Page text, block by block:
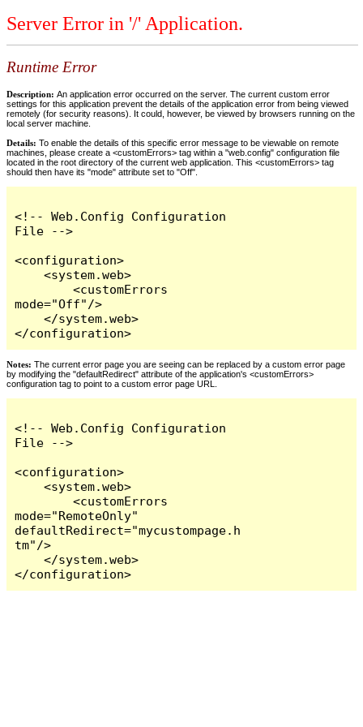
Server Error in '/' Application.
Runtime Error
Description: An application error occurred on the server. The current custom error
settings for this application prevent the details of the application error from being viewed
remotely (for security reasons). It could, however, be viewed by browsers running on the
local server machine.
Details: To enable the details of this specific error message to be viewable on remote
machines, please create a <customErrors> tag within a "web.config" configuration file
located in the root directory of the current web application. This <customErrors> tag
should then have its "mode" attribute set to "Off".
<!-- Web.Config Configuration
File -->
<configuration>
    <system.web>
        <customErrors
mode="Off"/>
    </system.web>
</configuration>
Notes: The current error page you are seeing can be replaced by a custom error page
by modifying the "defaultRedirect" attribute of the application's <customErrors>
configuration tag to point to a custom error page URL.
<!-- Web.Config Configuration
File -->
<configuration>
    <system.web>
        <customErrors
mode="RemoteOnly"
defaultRedirect="mycustompage.h
tm"/>
    </system.web>
</configuration>